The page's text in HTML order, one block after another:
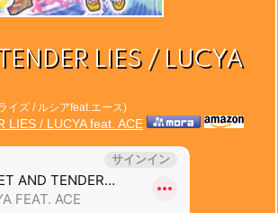
LIES / LUCYA
イズ / ルシアfeat.エース)